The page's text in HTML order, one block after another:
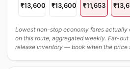
₹13,600
₹13,600
₹11,653
Lowest non-stop economy fares actually
on this route, aggregated weekly. Far-
release inventory — book when the price